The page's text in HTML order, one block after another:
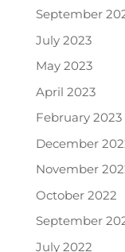
September
July 2023
May 2023
April 2023
February 2023
December
November
October 2022
September
July 2022